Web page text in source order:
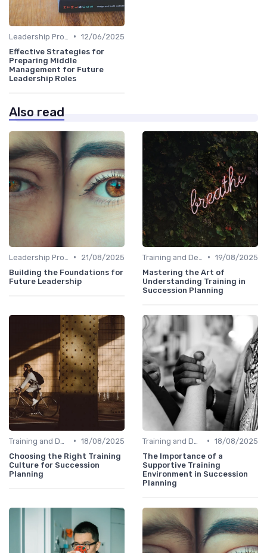
• 12/06/2025
Effective Strategies for
Preparing Middle
Management for Future
Leadership Roles
Also read
•
21/08/2025
Building the Foundations for
Future Leadership
• 19/08/2025
Mastering the Art of
Understanding Training in
Succession Planning
• 18/08/2025
Choosing the Right Training
Culture for Succession
Planning
• 18/08/2025
The Importance of a
Supportive Training
Environment in Succession
Planning